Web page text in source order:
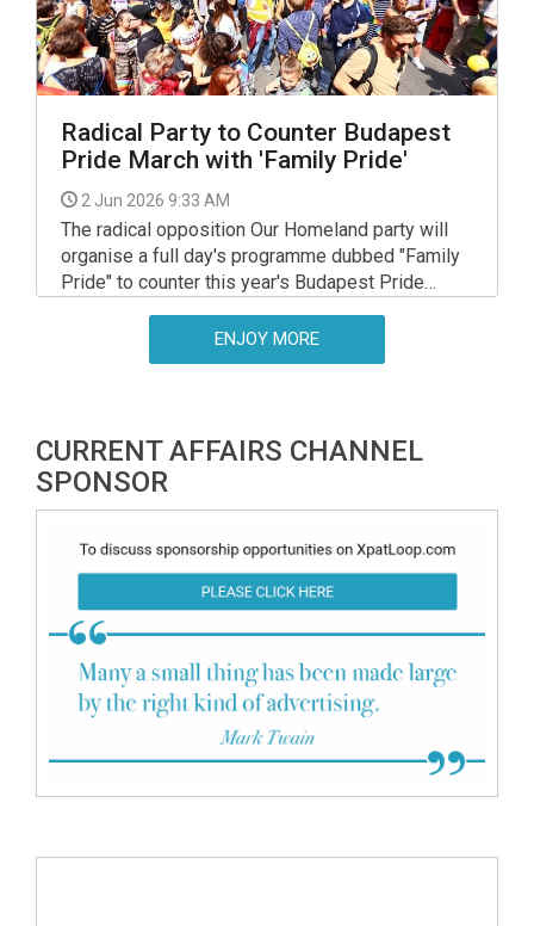
Radical Party to Counter Budapest
Pride March with 'Family Pride'
2 Jun 2026 9:33 AM
The radical opposition Our Homeland party will
organise a full day's programme dubbed "Family
Pride" to counter this year's Budapest Pride
ENJOY MORE
CURRENT AFFAIRS CHANNEL
SPONSOR